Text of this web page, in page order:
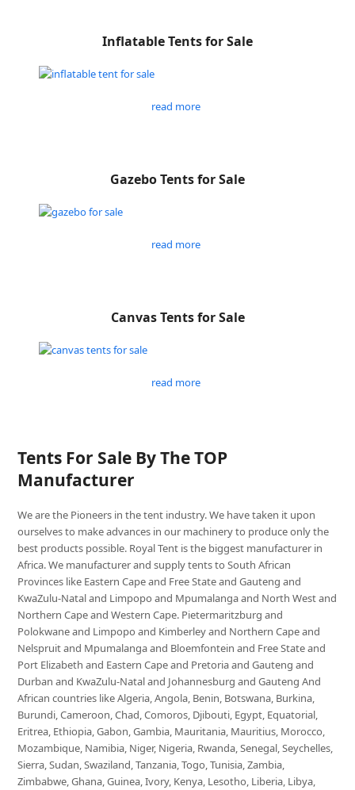
Inflatable Tents for Sale
read more
Gazebo Tents for Sale
read more
Canvas Tents for Sale
read more
Tents For Sale By The TOP
Manufacturer
We are the Pioneers in the tent industry. We have taken it upon
ourselves to make advances in our machinery to produce only the
best products possible. Royal Tent is the biggest manufacturer in
Africa. We manufacturer and supply tents to South African
Provinces like Eastern Cape and Free State and Gauteng and
KwaZulu-Natal and Limpopo and Mpumalanga and North West and
Northern Cape and Western Cape. Pietermaritzburg and
Polokwane and Limpopo and Kimberley and Northern Cape and
Nelspruit and Mpumalanga and Bloemfontein and Free State and
Port Elizabeth and Eastern Cape and Pretoria and Gauteng and
Durban and KwaZulu-Natal and Johannesburg and Gauteng And
African countries like Algeria, Angola, Benin, Botswana, Burkina,
Burundi, Cameroon, Chad, Comoros, Djibouti, Egypt, Equatorial,
Eritrea, Ethiopia, Gabon, Gambia, Mauritania, Mauritius, Morocco,
Mozambique, Namibia, Niger, Nigeria, Rwanda, Senegal, Seychelles,
Sierra, Sudan, Swaziland, Tanzania, Togo, Tunisia, Zambia,
Zimbabwe, Ghana, Guinea, Ivory, Kenya, Lesotho, Liberia, Libya,